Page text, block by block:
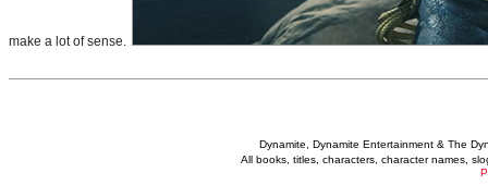
make a lot of sense.
Dynamite, Dynamite Entertainment & The
All books, titles, characters, character names,